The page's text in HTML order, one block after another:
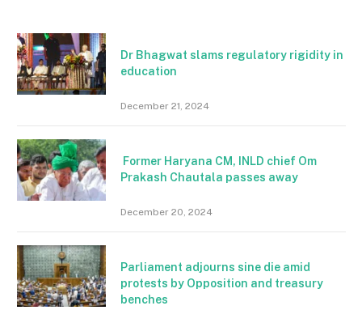
Dr Bhagwat slams regulatory rigidity in
education
December 21, 2024
Former Haryana CM, INLD chief Om
Prakash Chautala passes away
December 20, 2024
Parliament adjourns sine die amid
protests by Opposition and treasury
benches